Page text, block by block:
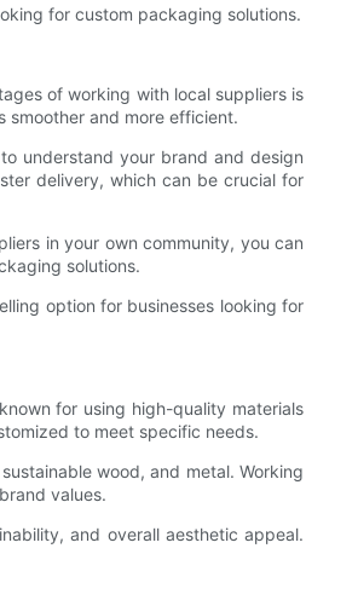
for custom packaging solutions.
of working with local suppliers is
smoother and more efficient.
understand your brand and design
delivery, which can be crucial for
in your own community, you can
solutions.
option for businesses looking for
for using high-quality materials
to meet specific needs.
wood, and metal. Working
values.
and overall aesthetic appeal.